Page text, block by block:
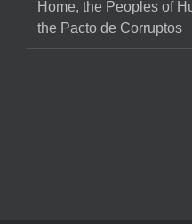
Home, the Peoples of
the Pacto de Corruptos